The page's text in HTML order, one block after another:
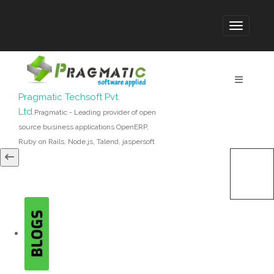
Pragmatic Techsoft Pvt.
Ltd.Pragmatic - Leading provider of open
source business applications OpenERP,
Ruby on Rails, Node.js, Talend, jaspersoft